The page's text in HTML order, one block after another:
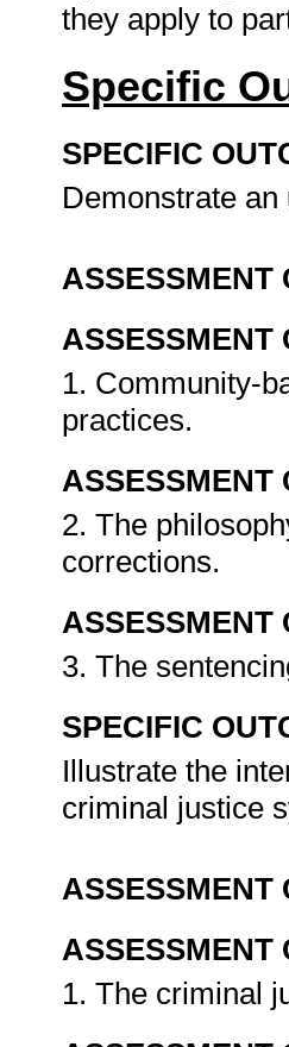
they apply to
Specific
SPECIFIC
Demonstrate
ASSESSMENT
ASSESSMENT
1. Community-
practices.
ASSESSMENT
2. The
corrections.
ASSESSMENT
3. The
SPECIFIC
Illustrate the
criminal justice
ASSESSMENT
ASSESSMENT
1. The criminal